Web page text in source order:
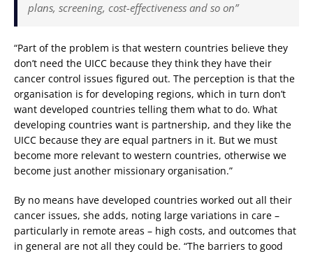
plans, screening, cost-effectiveness and so on”
“Part of the problem is that western countries believe they
don’t need the UICC because they think they have their
cancer control issues figured out. The perception is that the
organisation is for developing regions, which in turn don’t
want developed countries telling them what to do. What
developing countries want is partnership, and they like the
UICC because they are equal partners in it. But we must
become more relevant to western countries, otherwise we
become just another missionary organisation.”
By no means have developed countries worked out all their
cancer issues, she adds, noting large variations in care –
particularly in remote areas – high costs, and outcomes that
in general are not all they could be. “The barriers to good